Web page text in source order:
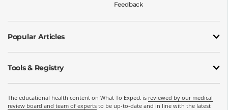
Feedback
Popular Articles
Tools & Registry
The educational health content on What To Expect is reviewed by our medical
review board and team of experts to be up-to-date and in line with the latest